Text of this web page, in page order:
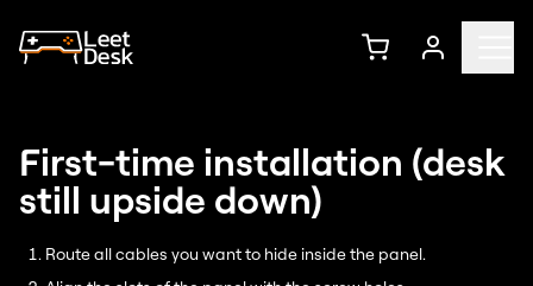
First-time installation (desk
still upside down)
Route all cables you want to hide inside the panel.